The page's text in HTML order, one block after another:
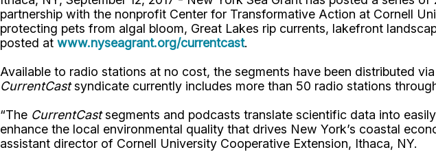
partnership with the nonprofit Center for Transformative Action at Cornell
protecting pets from algal bloom, Great Lakes rip currents, lakefront
posted at www.nyseagrant.org/currentcast.
Available to radio stations at no cost, the segments have been distributed
CurrentCastsyndicate currently includes more than 50 radio stations
“The CurrentCastsegments and podcasts translate scientific data into
enhance the local environmental quality that drives New York’s coastal
assistant director of Cornell University Cooperative Extension, Ithaca, NY.